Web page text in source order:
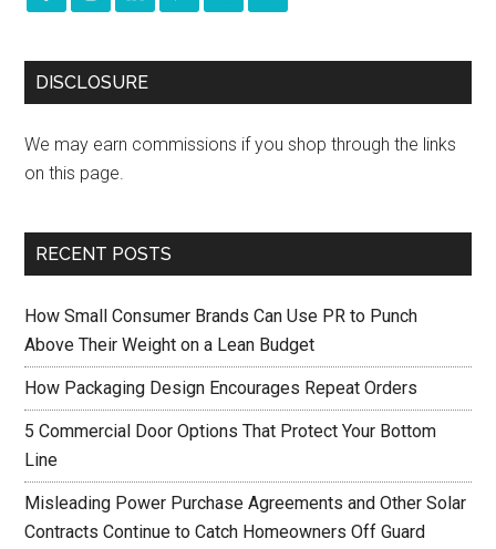
DISCLOSURE
We may earn commissions if you shop through the links
on this page.
RECENT POSTS
How Small Consumer Brands Can Use PR to Punch
Above Their Weight on a Lean Budget
How Packaging Design Encourages Repeat Orders
5 Commercial Door Options That Protect Your Bottom
Line
Misleading Power Purchase Agreements and Other Solar
Contracts Continue to Catch Homeowners Off Guard